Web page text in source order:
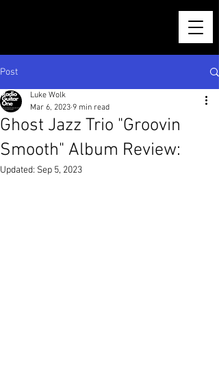
Post
Ghost Jazz Trio "Groovin
Smooth" Album Review:
Luke Wolk
Mar 6, 2023 9 min read
Updated: Sep 5, 2023